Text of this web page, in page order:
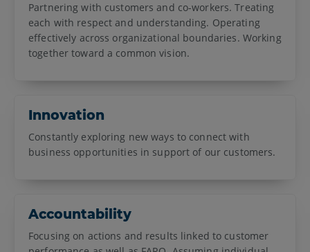
Partnering with customers and co-workers. Treating
each with respect and understanding. Operating
effectively across organizational boundaries. Working
together toward a common vision.
Innovation
Constantly exploring new ways to connect with
business opportunities in support of our customers.
Accountability
Focusing on actions and results linked to customer